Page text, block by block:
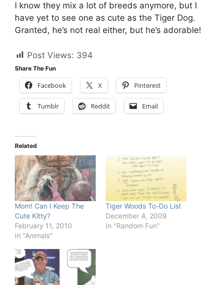
I know they mix a lot of breeds anymore, but I
have yet to see one as cute as the Tiger Dog.
Granted, he’s not real either, but he’s adorable!
Post Views: 394
Share The Fun
Facebook X Pinterest
Tumblr Reddit Email
Related
Mom! Can I Keep The
Cute Kitty?
February 11, 2010
In "Animals"
Tiger Woods To-Do List
December 4, 2009
In "Random Fun"